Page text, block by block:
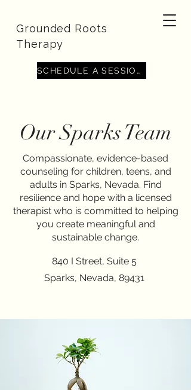
Grounded Roots
Therapy
SCHEDULE A SESSION
Avalos, CSW-Intern
With a compassionate and client-centered
approach, I specialize in supporting individuals
navigating anxiety, ADHD, perinatal mental health
challenges, eating disorders, body dissatisfaction,
depression, grief, and a wide range of women’s
issues. My work is grounded in evidence-based
practices and tailored to each client’s unique
experiences. I strive to create a safe,
nonjudgmental space where healing, self-
exploration, and lasting change can take place.
struggling with long-standing concerns, I’m here to
every step of the way.
Insurance:
BCBS, Plumber's and Pipefitters,
Cigna, Hometown Health
Specialties
-Anxiety
Our Sparks Team
Compassionate, evidence-based
counseling for children, teens, and
adults in Sparks, Nevada. Find
resilience and hope with a licensed
therapist who is committed to helping
you create meaningful and
sustainable change.
840 I Street, Suite 5
Sparks, Nevada, 89431